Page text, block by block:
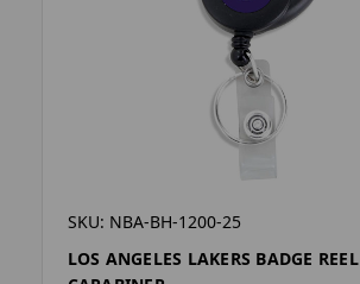
SKU: NBA-BH-1200-25
LOS ANGELES LAKERS BADGE REEL